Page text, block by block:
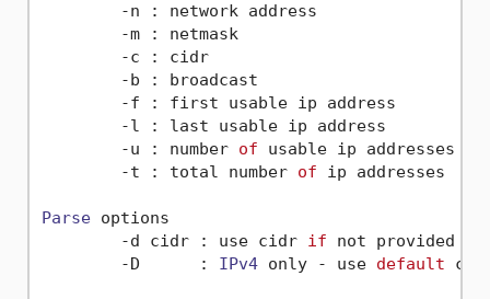
        -n : network address
        -m : netmask
        -c : cidr
        -b : broadcast
        -f : first usable ip address
        -l : last usable ip address
        -u : number
of usable ip addresses
        -t : total number
of ip addresses
Parse options
        -d cidr : use cidr
if not provided (
        -D      :
IPv4 only - use default